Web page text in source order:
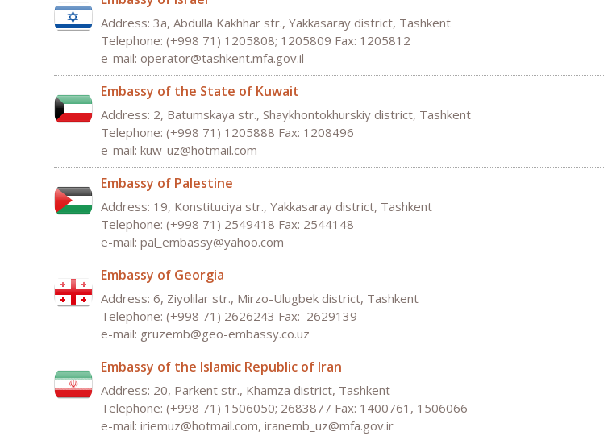
Address: 3а, Abdulla Kakhhar str., Yakkasaray district, Tashkent
Telephone: (+998 71) 1205808; 1205809 Fax: 1205812
e-mail: operator@tashkent.mfa.gov.il
Embassy of the State of Kuwait
Address: 2, Batumskaya str., Shaykhontokhurskiy district, Tashkent
Telephone: (+998 71) 1205888 Fax: 1208496
e-mail: kuw-uz@hotmail.com
Embassy of Palestine
Address: 19, Konstituciya str., Yakkasaray district, Tashkent
Telephone: (+998 71) 2549418 Fax: 2544148
e-mail: pal embassy@yahoo.com
Embassy of Georgia
Address: 6, Ziyolilar str., Mirzo-Ulugbek district, Tashkent
Telephone: (+998 71) 2626243 Fax: 2629139
e-mail: gruzemb@geo-embassy.co.uz
Embassy of the Islamic Republic of Iran
Address: 20, Parkent str., Khamza district, Tashkent
Telephone: (+998 71) 1506050; 2683877 Fax: 1400761, 1506066
e-mail: iriemuz@hotmail.com, iranemb_uz@mfa.gov.ir